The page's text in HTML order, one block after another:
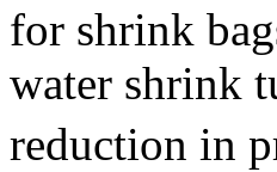
for shrink
water shrink
reduction in